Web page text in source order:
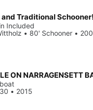
Traditional
Included
• 80' Schooner •
ON NARRAGENSETT
• 2015